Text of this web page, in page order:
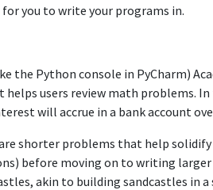
you to write your programs in.
the Python console in PyCharm)
users review math problems.
will accrue in a bank account
shorter problems that help
before moving on to writing
akin to building sandcastles in a